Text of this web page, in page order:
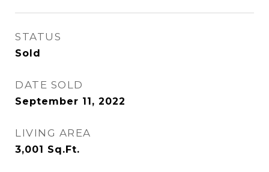
STATUS
Sold
DATE SOLD
September 11, 2022
LIVING AREA
3,001 Sq.Ft.